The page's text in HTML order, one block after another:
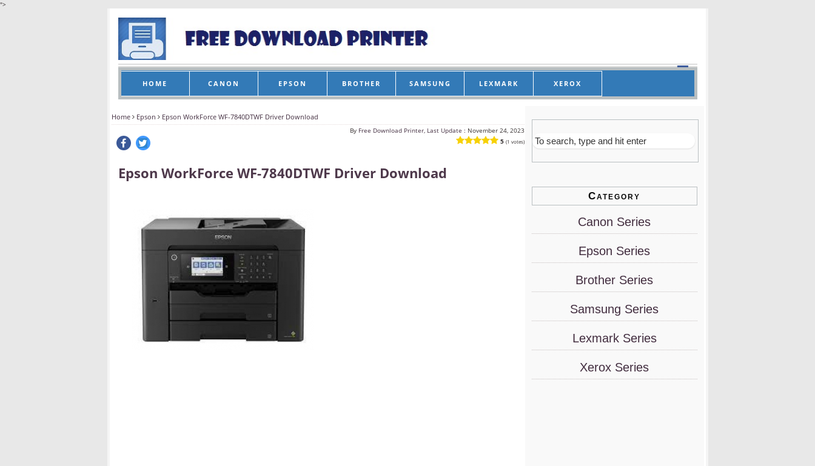
">
HOME CANON EPSON BROTHER SAMSUNG LEXMARK XEROX
Home Epson Epson WorkForce WF-7840DTWF Driver Download
By Free Download Printer, Last Update : November 24, 2023
5 (1 votes)
Epson WorkForce WF-7840DTWF Driver Download
Category
Canon Series
Epson Series
Brother Series
Samsung Series
Lexmark Series
Xerox Series